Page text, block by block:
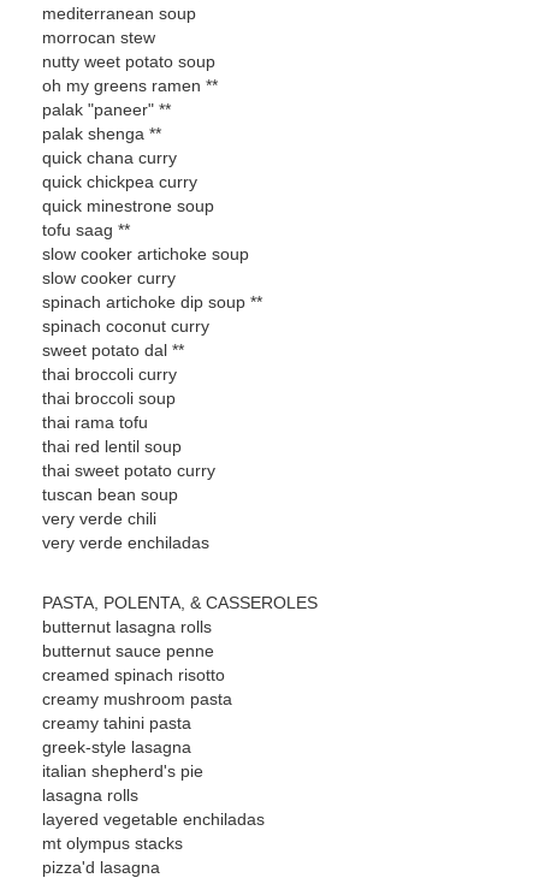
mediterranean soup
morrocan stew
nutty weet potato soup
oh my greens ramen **
palak "paneer" **
palak shenga **
quick chana curry
quick chickpea curry
quick minestrone soup
tofu saag **
slow cooker artichoke soup
slow cooker curry
spinach artichoke dip soup **
spinach coconut curry
sweet potato dal **
thai broccoli curry
thai broccoli soup
thai rama tofu
thai red lentil soup
thai sweet potato curry
tuscan bean soup
very verde chili
very verde enchiladas
PASTA, POLENTA, & CASSEROLES
butternut lasagna rolls
butternut sauce penne
creamed spinach risotto
creamy mushroom pasta
creamy tahini pasta
greek-style lasagna
italian shepherd's pie
lasagna rolls
layered vegetable enchiladas
mt olympus stacks
pizza'd lasagna